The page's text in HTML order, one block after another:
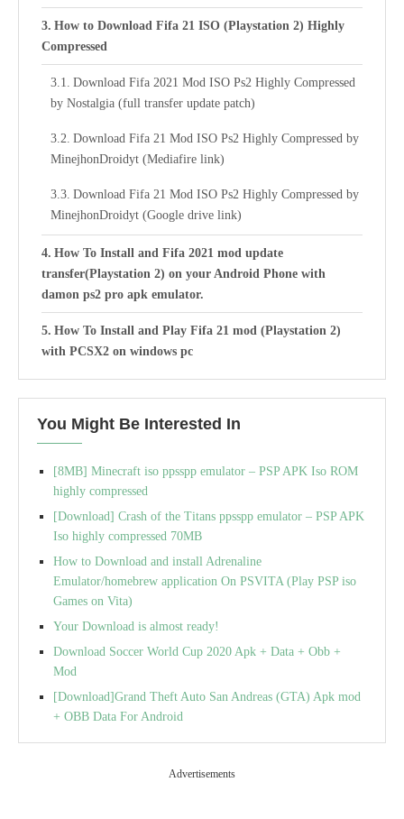
How to Download Fifa 21 ISO (Playstation 2) Highly
Compressed
Download Fifa 2021 Mod ISO Ps2 Highly Compressed
by Nostalgia (full transfer update patch)
Download Fifa 21 Mod ISO Ps2 Highly Compressed by
MinejhonDroidyt (Mediafire link)
Download Fifa 21 Mod ISO Ps2 Highly Compressed by
MinejhonDroidyt (Google drive link)
How To Install and Fifa 2021 mod update
transfer(Playstation 2) on your Android Phone with
damon ps2 pro apk emulator.
How To Install and Play Fifa 21 mod (Playstation 2)
with PCSX2 on windows pc
You Might Be Interested In
[8MB] Minecraft iso ppsspp emulator – PSP APK Iso ROM
highly compressed
[Download] Crash of the Titans ppsspp emulator – PSP APK
Iso highly compressed 70MB
How to Download and install Adrenaline
Emulator/homebrew application On PSVITA (Play PSP iso
Games on Vita)
Your Download is almost ready!
Download Soccer World Cup 2020 Apk + Data + Obb +
Mod
[Download]Grand Theft Auto San Andreas (GTA) Apk mod
+ OBB Data For Android
Advertisements